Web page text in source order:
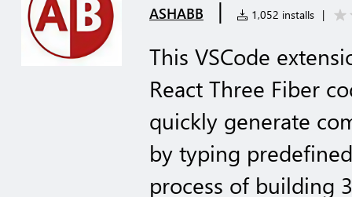
ASHABB | 1,052 installs |
This VSCode
React Three Fiber
quickly generate
by typing
process of building